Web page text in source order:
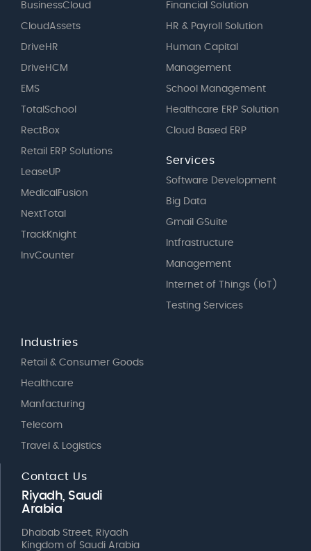
BusinessCloud
CloudAssets
DriveHR
DriveHCM
EMS
TotalSchool
RectBox
Retail ERP Solutions
LeaseUP
MedicalFusion
NextTotal
TrackKnight
InvCounter
Financial Solution
HR & Payroll Solution
Human Capital
Management
School Management
Healthcare ERP Solution
Cloud Based ERP
Services
Software Development
Big Data
Gmail GSuite
Intfrastructure
Management
Internet of Things (IoT)
Testing Services
Industries
Retail & Consumer Goods
Healthcare
Manfacturing
Telecom
Travel & Logistics
Contact Us
Riyadh, Saudi
Arabia
Dhabab Street, Riyadh
Kingdom of Saudi Arabia